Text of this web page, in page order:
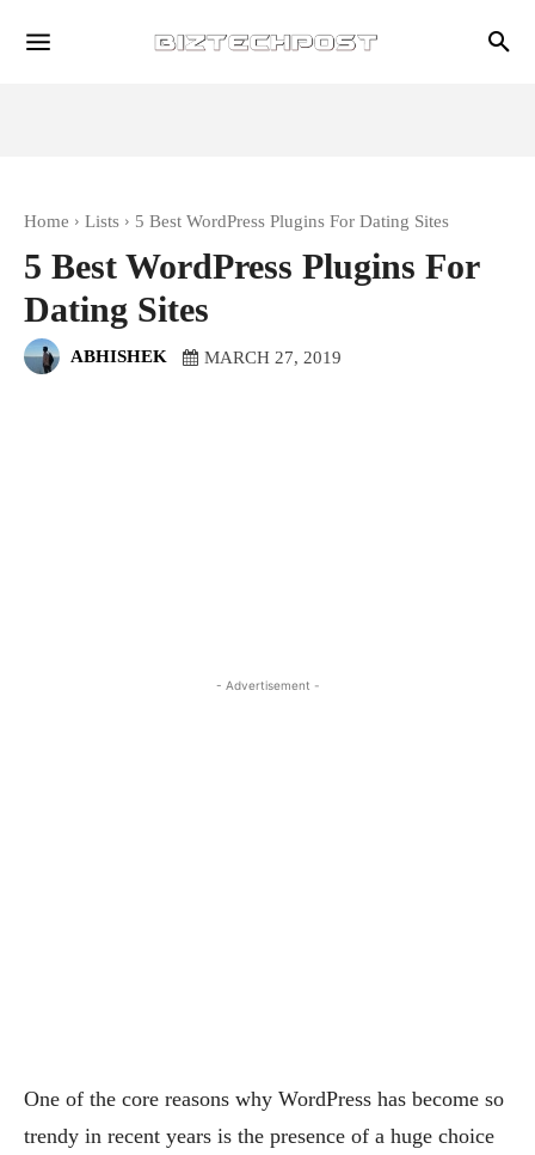
Home Lists 5 Best WordPress Plugins For Dating Sites
5 Best WordPress Plugins For
Dating Sites
ABHISHEK MARCH 27, 2019
- Advertisement -
One of the core reasons why WordPress has become so
trendy in recent years is the presence of a huge choice